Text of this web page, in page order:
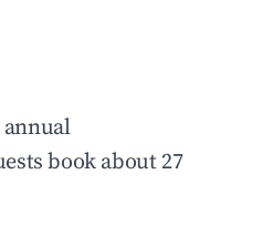
book about 27